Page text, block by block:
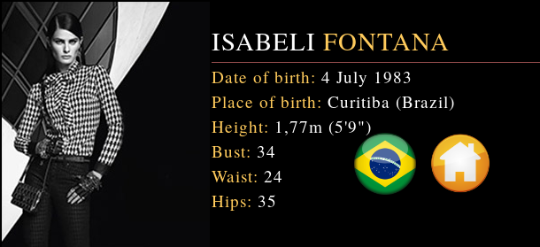
ISABELI FONTANA
Date of birth: 4 July 1983
Place of birth: Curitiba (Brazil)
Height: 1,77m (5'9")
Bust: 34
Waist: 24
Hips: 35